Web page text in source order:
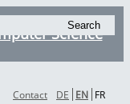
Science
Contact DE EN FR
Search